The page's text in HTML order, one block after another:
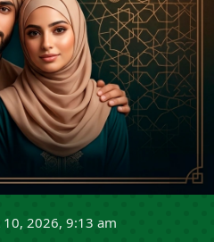
10, 2026, 9:13 am